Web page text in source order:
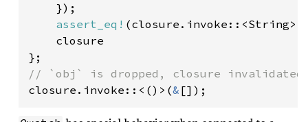
    });
assert_eq! (closure.invoke::<String>(
    closure
closure.invoke::<()>(& []);